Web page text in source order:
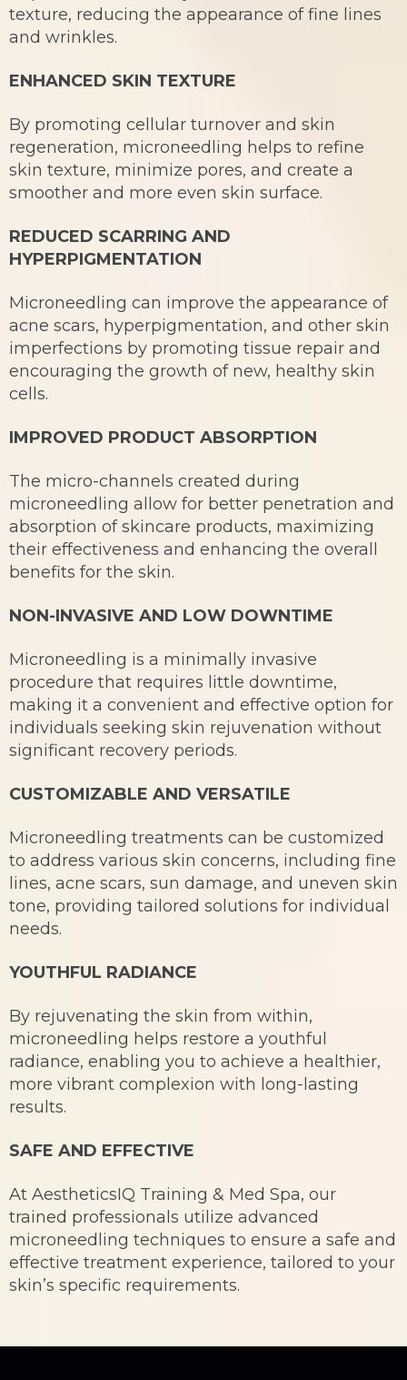
texture, reducing the appearance of fine lines
and wrinkles.
ENHANCED SKIN TEXTURE
By promoting cellular turnover and skin
regeneration, microneedling helps to refine
skin texture, minimize pores, and create a
smoother and more even skin surface.
REDUCED SCARRING AND
HYPERPIGMENTATION
Microneedling can improve the appearance of
acne scars, hyperpigmentation, and other skin
imperfections by promoting tissue repair and
encouraging the growth of new, healthy skin
cells.
IMPROVED PRODUCT ABSORPTION
The micro-channels created during
microneedling allow for better penetration and
absorption of skincare products, maximizing
their effectiveness and enhancing the overall
benefits for the skin.
NON-INVASIVE AND LOW DOWNTIME
Microneedling is a minimally invasive
procedure that requires little downtime,
making it a convenient and effective option for
individuals seeking skin rejuvenation without
significant recovery periods.
CUSTOMIZABLE AND VERSATILE
Microneedling treatments can be customized
to address various skin concerns, including fine
lines, acne scars, sun damage, and uneven skin
tone, providing tailored solutions for individual
needs.
YOUTHFUL RADIANCE
By rejuvenating the skin from within,
microneedling helps restore a youthful
radiance, enabling you to achieve a healthier,
more vibrant complexion with long-lasting
results.
SAFE AND EFFECTIVE
At AestheticsIQ Training & Med Spa, our
trained professionals utilize advanced
microneedling techniques to ensure a safe and
effective treatment experience, tailored to your
skin’s specific requirements.